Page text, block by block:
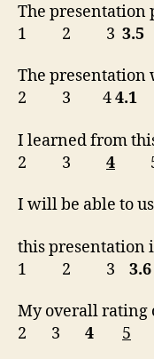
The
1 2 3 3.5
The
2 3 44.1
I learned
2 3 4
I will be able to
this presentation
1 2 3 3.6
My overall
2 3 4 5